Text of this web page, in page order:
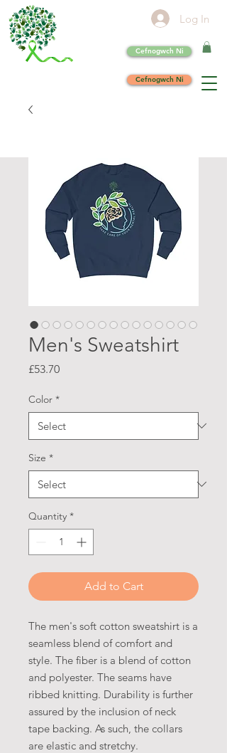
Log In
Cefnogwch Ni
Cefnogwch Ni
Men's Sweatshirt
£53.70Price
Color *
Size *
Quantity *
Add to Cart
The men's soft cotton sweatshirt is a
seamless blend of comfort and
style. The fiber is a blend of cotton
and polyester. The seams have
ribbed knitting. Durability is further
assured by the inclusion of neck
tape backing. As such, the collars
are elastic and stretchy.